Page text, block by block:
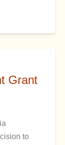
Grant
to